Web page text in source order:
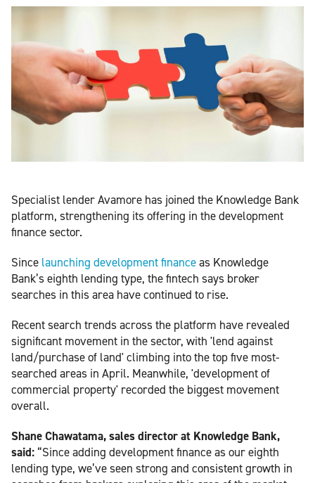
Specialist lender Avamore has joined the Knowledge Bank
platform, strengthening its offering in the development
finance sector.
Since launching development financeas Knowledge
Bank’s eighth lending type, the fintech says broker
searches in this area have continued to rise.
Recent search trends across the platform have revealed
significant movement in the sector, with 'lend against
land/purchase of land' climbing into the top five most-
searched areas in April. Meanwhile, 'development of
commercial property' recorded the biggest movement
overall.
Shane Chawatama, sales director at Knowledge Bank,
said: “Since adding development finance as our eighth
lending type, we’ve seen strong and consistent growth in